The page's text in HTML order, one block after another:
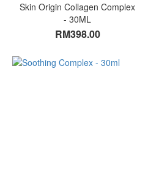
Skin Origin Collagen Complex
- 30ML
RM398.00